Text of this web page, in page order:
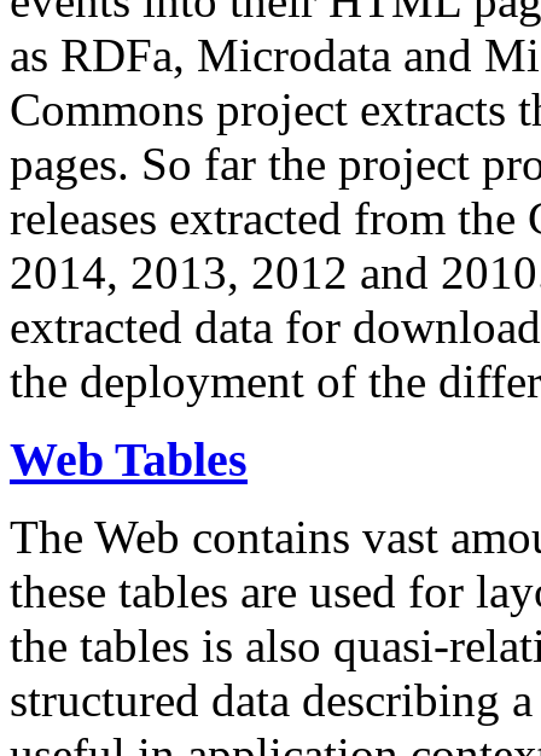
as RDFa, Microdata and
Commons project extracts
pages. So far the project
releases extracted from
2014, 2013, 2012 and
extracted data for
the deployment of the
Web Tables
The Web contains vast
these tables are used for
the tables is also quasi-
structured data describing